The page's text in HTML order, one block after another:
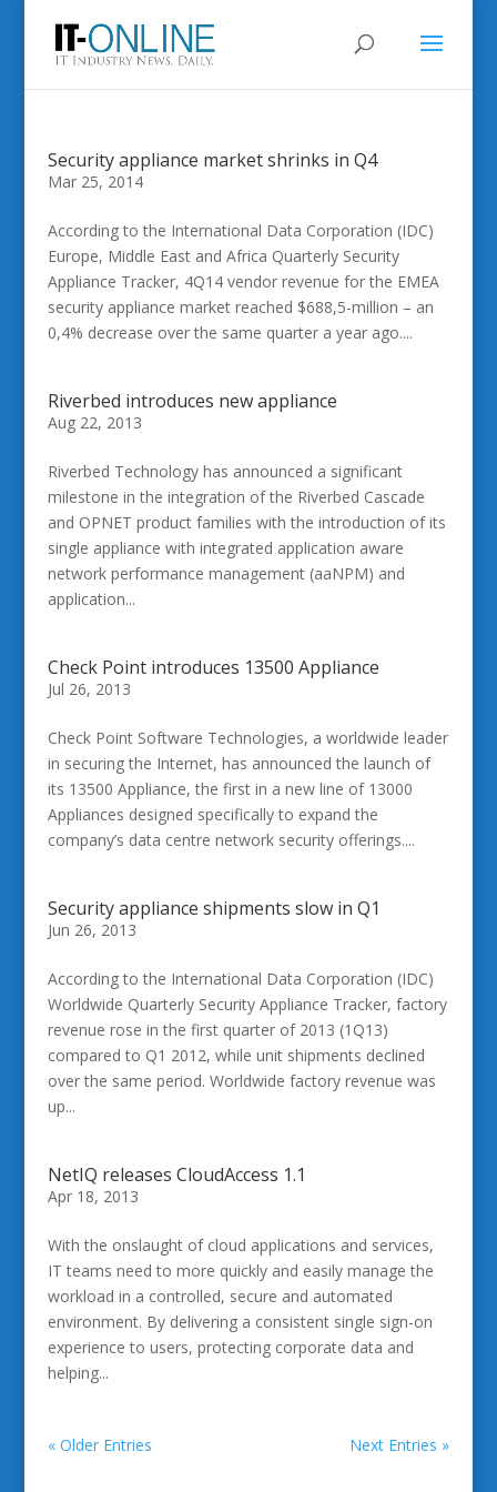
Security appliance market shrinks in Q4
Mar 25, 2014
According to the International Data Corporation (IDC)
Europe, Middle East and Africa Quarterly Security
Appliance Tracker, 4Q14 vendor revenue for the EMEA
security appliance market reached $688,5-million – an
0,4% decrease over the same quarter a year ago....
Riverbed introduces new appliance
Aug 22, 2013
Riverbed Technology has announced a significant
milestone in the integration of the Riverbed Cascade
and OPNET product families with the introduction of its
single appliance with integrated application aware
network performance management (aaNPM) and
application...
Check Point introduces 13500 Appliance
Jul 26, 2013
Check Point Software Technologies, a worldwide leader
in securing the Internet, has announced the launch of
its 13500 Appliance, the first in a new line of 13000
Appliances designed specifically to expand the
company’s data centre network security offerings....
Security appliance shipments slow in Q1
Jun 26, 2013
According to the International Data Corporation (IDC)
Worldwide Quarterly Security Appliance Tracker, factory
revenue rose in the first quarter of 2013 (1Q13)
compared to Q1 2012, while unit shipments declined
over the same period. Worldwide factory revenue was
up...
NetIQ releases CloudAccess 1.1
Apr 18, 2013
With the onslaught of cloud applications and services,
IT teams need to more quickly and easily manage the
workload in a controlled, secure and automated
environment. By delivering a consistent single sign-on
experience to users, protecting corporate data and
helping...
« Older Entries Next Entries »